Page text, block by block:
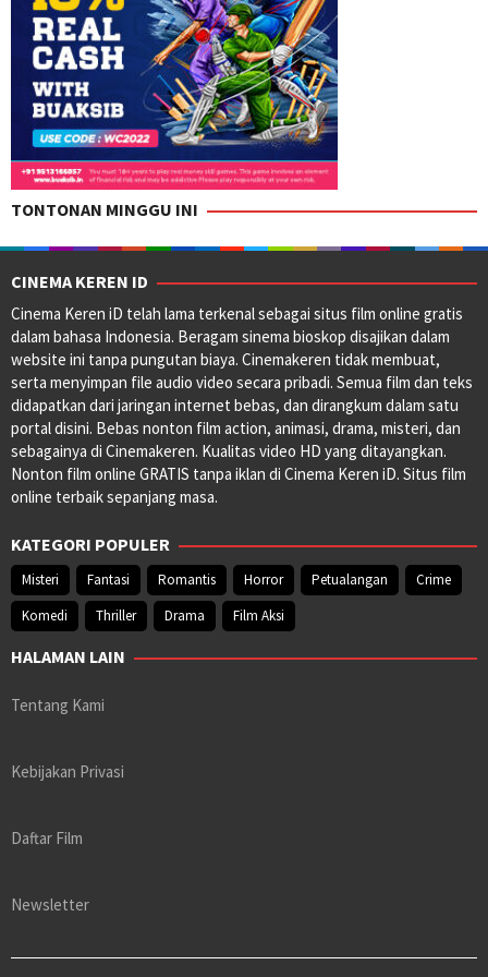
TONTONAN MINGGU INI
CINEMA KEREN ID
Cinema Keren iD telah lama terkenal sebagai situs film online gratis
dalam bahasa Indonesia. Beragam sinema bioskop disajikan dalam
website ini tanpa pungutan biaya. Cinemakeren tidak membuat,
serta menyimpan file audio video secara pribadi. Semua film dan teks
didapatkan dari jaringan internet bebas, dan dirangkum dalam satu
portal disini. Bebas nonton film action, animasi, drama, misteri, dan
sebagainya di Cinemakeren. Kualitas video HD yang ditayangkan.
Nonton film online GRATIS tanpa iklan di Cinema Keren iD. Situs film
online terbaik sepanjang masa.
KATEGORI POPULER
Misteri Fantasi Romantis Horror Petualangan
Crime
Komedi
Thriller Drama Film Aksi
HALAMAN LAIN
Tentang Kami
Kebijakan Privasi
Daftar Film
Newsletter